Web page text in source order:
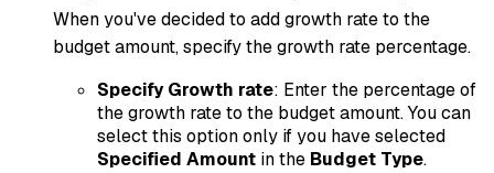
When you've decided to add growth rate to the
budget amount, specify the growth rate percentage.
Specify Growth rate: Enter the percentage of
the growth rate to the budget amount. You can
select this option only if you have selected
Specified Amount in the Budget Type.